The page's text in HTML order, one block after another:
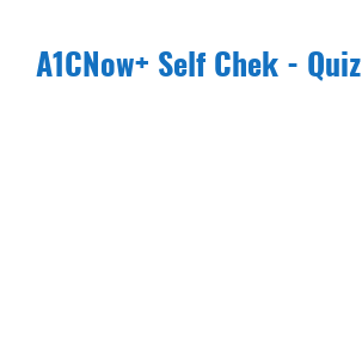
A1CNow+ Self Chek - Quiz